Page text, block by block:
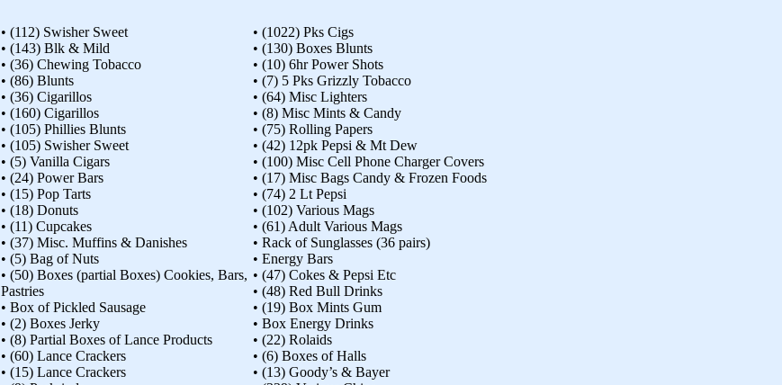
• (112) Swisher Sweet
• (143) Blk & Mild
• (36) Chewing Tobacco
• (86) Blunts
• (36) Cigarillos
• (160) Cigarillos
• (105) Phillies Blunts
• (105) Swisher Sweet
• (5) Vanilla Cigars
• (24) Power Bars
• (15) Pop Tarts
• (18) Donuts
• (11) Cupcakes
• (37) Misc. Muffins & Danishes
• (5) Bag of Nuts
• (50) Boxes (partial Boxes) Cookies, Bars,
Pastries
• Box of Pickled Sausage
• (2) Boxes Jerky
• (8) Partial Boxes of Lance Products
• (60) Lance Crackers
• (15) Lance Crackers
• (1022) Pks Cigs
• (130) Boxes Blunts
• (10) 6hr Power Shots
• (7) 5 Pks Grizzly Tobacco
• (64) Misc Lighters
• (8) Misc Mints & Candy
• (75) Rolling Papers
• (42) 12pk Pepsi & Mt Dew
• (100) Misc Cell Phone Charger Covers
• (17) Misc Bags Candy & Frozen Foods
• (74) 2 Lt Pepsi
• (102) Various Mags
• (61) Adult Various Mags
• Rack of Sunglasses (36 pairs)
• Energy Bars
• (47) Cokes & Pepsi Etc
• (48) Red Bull Drinks
• (19) Box Mints Gum
• Box Energy Drinks
• (22) Rolaids
• (6) Boxes of Halls
• (13) Goody’s & Bayer